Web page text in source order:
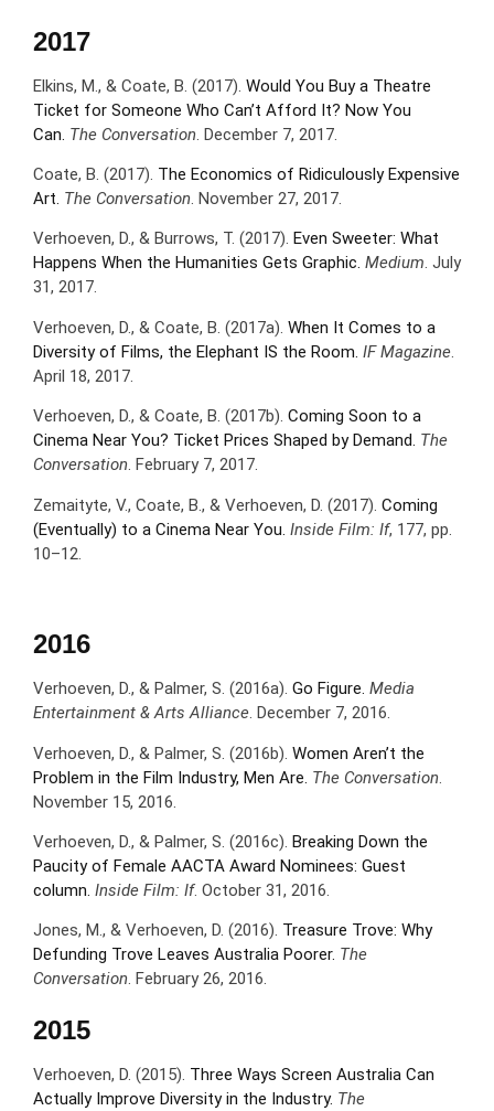
2017
Elkins, M., & Coate, B. (2017). Would You Buy a Theatre
Ticket for Someone Who Can’t Afford It? Now You
Can. The Conversation . December 7, 2017.
Coate, B. (2017). The Economics of Ridiculously Expensive
Art. The Conversation. November 27, 2017.
Verhoeven, D., & Burrows, T. (2017). Even Sweeter: What
Happens When the Humanities Gets Graphic. Medium. July
31, 2017.
Verhoeven, D., & Coate, B. (2017a). When It Comes to a
Diversity of Films, the Elephant IS the Room. IF Magazine.
April 18, 2017.
Verhoeven, D., & Coate, B. (2017b). Coming Soon to a
Cinema Near You? Ticket Prices Shaped by Demand. The
Conversation. February 7, 2017.
Zemaityte, V., Coate, B., & Verhoeven, D. (2017). Coming
(Eventually) to a Cinema Near You. Inside Film: If, 177, pp.
10–12.
2016
Verhoeven, D., & Palmer, S. (2016a). Go Figure. Media
Entertainment & Arts Alliance. December 7, 2016.
Verhoeven, D., & Palmer, S. (2016b). Women Aren’t the
Problem in the Film Industry, Men Are. The Conversation.
November 15, 2016.
Verhoeven, D., & Palmer, S. (2016c). Breaking Down the
Paucity of Female AACTA Award Nominees: Guest
column. Inside Film: If. October 31, 2016.
Jones, M., & Verhoeven, D. (2016). Treasure Trove: Why
Defunding Trove Leaves Australia Poorer. The
Conversation. February 26, 2016.
2015
Verhoeven, D. (2015). Three Ways Screen Australia Can
Actually Improve Diversity in the Industry. The